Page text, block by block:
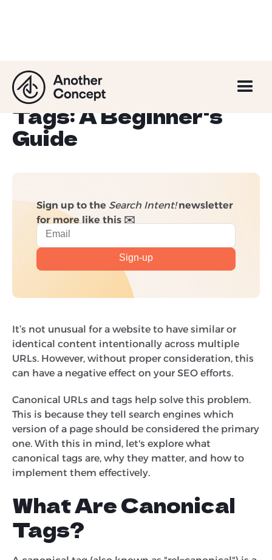
Understanding
Canonical URLs and
Tags: A Beginner's
Guide
Sign up to the Search Intent!newsletter
for more like this ✉️
It’s not unusual for a website to have similar or
identical content intentionally across multiple
URLs. However, without proper consideration, this
can have a negative effect on your SEO efforts.
Canonical URLs and tags help solve this problem.
This is because they tell search engines which
version of a page should be considered the primary
one. With this in mind, let's explore what
canonical tags are, why they matter, and how to
implement them effectively.
What Are Canonical
Tags?